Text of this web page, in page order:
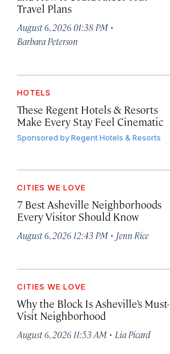
Travel Plans
August 6, 2026 01:38 PM ·
Barbara Peterson
HOTELS
These Regent Hotels & Resorts
Make Every Stay Feel Cinematic
Sponsored byRegent Hotels & Resorts
CITIES WE LOVE
7 Best Asheville Neighborhoods
Every Visitor Should Know
August 6, 2026 12:43 PM · Jenn Rice
CITIES WE LOVE
Why the Block Is Asheville’s Must-
Visit Neighborhood
August 6, 2026 11:53 AM · Lia Picard